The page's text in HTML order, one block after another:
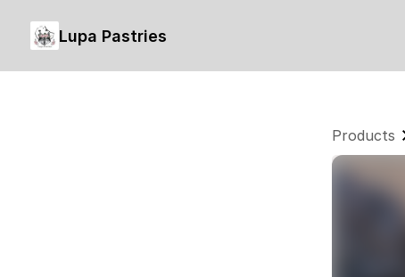
Lupa Pastries
Products